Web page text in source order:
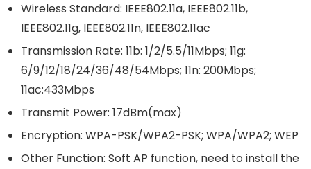
Wireless Standard: IEEE802.11a, IEEE802.11b,
IEEE802.11g, IEEE802.11n, IEEE802.11ac
Transmission Rate: 11b: 1/2/5.5/11Mbps; 11g:
6/9/12/18/24/36/48/54Mbps; 11n: 200Mbps;
11ac:433Mbps
Transmit Power: 17dBm(max)
Encryption: WPA-PSK/WPA2-PSK; WPA/WPA2; WEP
Other Function: Soft AP function, need to install the